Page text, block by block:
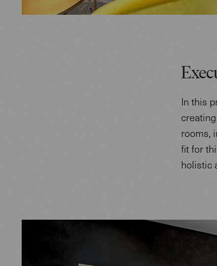
In this
rooms,
fit for
holistic